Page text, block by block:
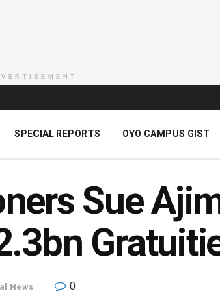
SPECIAL REPORTS OYO CAMPUS GIST
Sue
News 0